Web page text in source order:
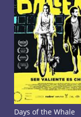
Days of the Whale